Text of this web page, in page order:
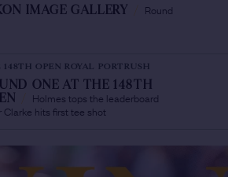
IMAGE GALLERY
Round
148TH OPEN ROYAL PORTRUSH
ONE AT THE 148TH
Holmes tops the leaderboard
Clarke hits first tee shot